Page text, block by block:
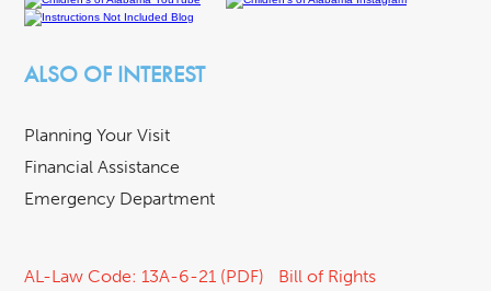
ALSO OF INTEREST
Planning Your Visit
Financial Assistance
Emergency Department
AL-Law Code: 13A-6-21 (PDF)
Bill of Rights